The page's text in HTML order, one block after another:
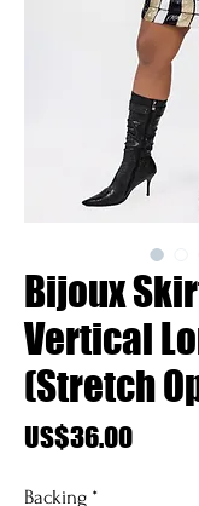
Bijoux
Vertical
(Stretch
US$36.00Price
Backing *